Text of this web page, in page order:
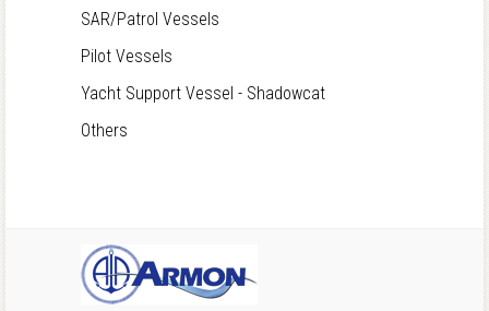
SAR/Patrol Vessels
Pilot Vessels
Yacht Support Vessel - Shadowcat
Others